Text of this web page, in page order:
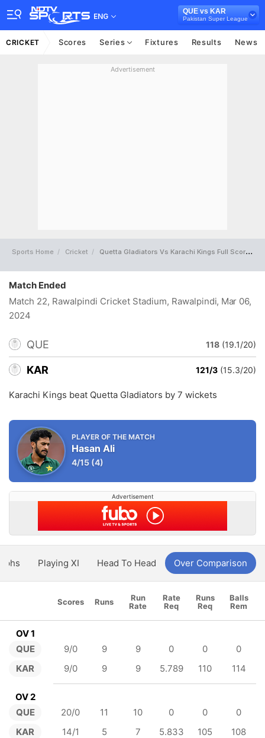
ENG
QUE vs KAR
Pakistan Super League
CRICKET Scores Series Fixtures Results News
Advertisement
Sports Home Cricket Quetta Gladiators Vs Karachi Kings Full Scorecard
Match Ended
Match 22, Rawalpindi Cricket Stadium, Rawalpindi, Mar 06,
2024
QUE 118 (19.1/20)
KAR 121/3 (15.3/20)
Karachi Kings beat Quetta Gladiators by 7 wickets
PLAYER OF THE MATCH
Hasan Ali
4/15 (4)
Advertisement
Playing XI Head To Head Over Comparison
Scores Runs
Run
Rate
Rate
Req
Runs
Req
Balls
Rem
OV 1
QUE
KAR
9/0 9 9 0 0
0
9/0
9 9 5.789 110 114
OV 2
QUE
KAR
20/0 11 10 0 0
0
14/1
5 7 5.833 105 108